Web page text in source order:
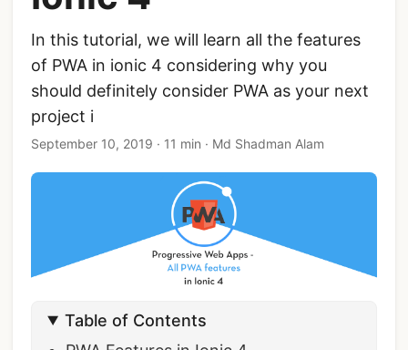
In this tutorial, we will learn all the features
of PWA in ionic 4 considering why you
should definitely consider PWA as your next
project i
September 10, 2019 · 11 min · Md Shadman Alam
Table of Contents